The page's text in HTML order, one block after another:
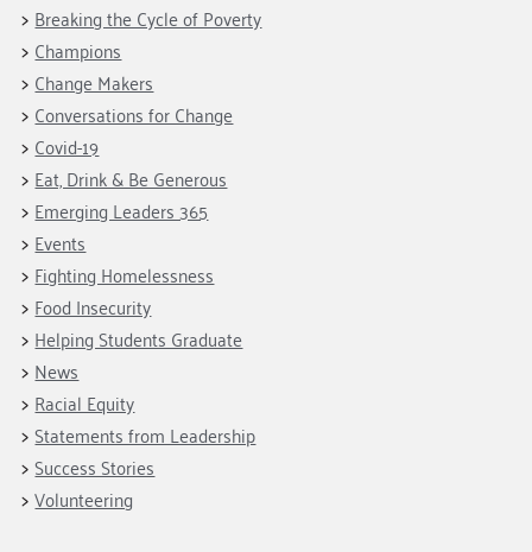
Champions
Housing Support for Youth
For Nonprofits
Community Resources
Our Commitment
to Equity
Careers
Contact Us
Accessibility Tools
Learn
Blog
Hourglass Podcast
Press Room
Community Grants
Giving Communities
Ways to Give
Gates Endowment
Companies
Tax Deductions
Breaking the Cycle of Poverty
Champions
Change Makers
Conversations for Change
Covid-19
Eat, Drink & Be Generous
Emerging Leaders 365
Events
Fighting Homelessness
Food Insecurity
Helping Students Graduate
News
Racial Equity
Statements from Leadership
Success Stories
Volunteering